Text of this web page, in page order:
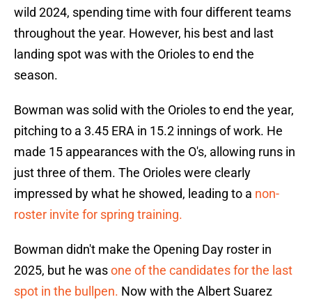
wild 2024, spending time with four different teams
throughout the year. However, his best and last
landing spot was with the Orioles to end the
season.
Bowman was solid with the Orioles to end the year,
pitching to a 3.45 ERA in 15.2 innings of work. He
made 15 appearances with the O's, allowing runs in
just three of them. The Orioles were clearly
impressed by what he showed, leading to a non-
roster invite for spring training.
Bowman didn't make the Opening Day roster in
2025, but he wasone of the candidates for the last
spot in the bullpen. Now with the Albert Suarez